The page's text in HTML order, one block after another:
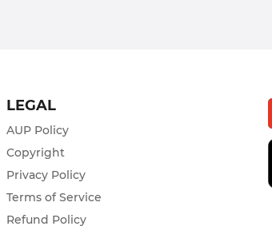
LEGAL
AUP Policy
Copyright
Privacy Policy
Terms of Service
Refund Policy